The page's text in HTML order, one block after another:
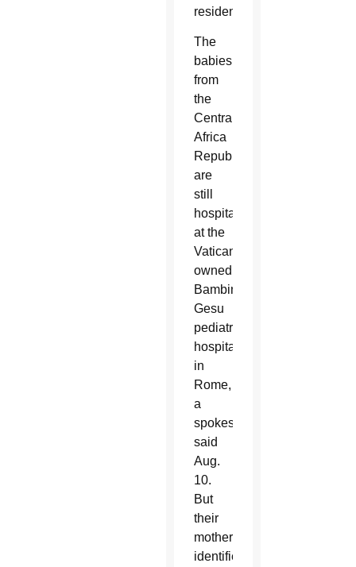
residence.
The
babies
from
the
Central
Africa
Republic
are
still
hospitalized
at the
Vatican-
owned
Bambino
Gesu
pediatric
hospital
in
Rome,
a
spokesman
said
Aug.
10.
But
their
mother,
identified